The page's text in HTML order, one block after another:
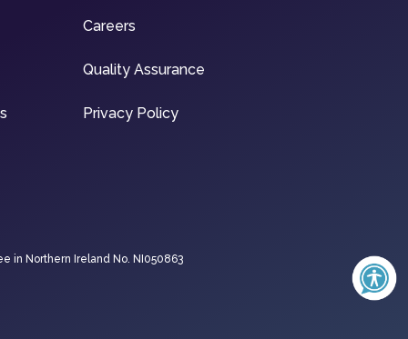
Careers
Quality Assurance
Privacy Policy
in Northern Ireland No. NI050863